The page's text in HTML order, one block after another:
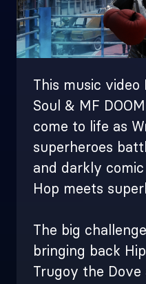
This music
Soul & MF
come to life as
superheroes
and darkly
Hop meets
The big
bringing back
Trugoy the Dove